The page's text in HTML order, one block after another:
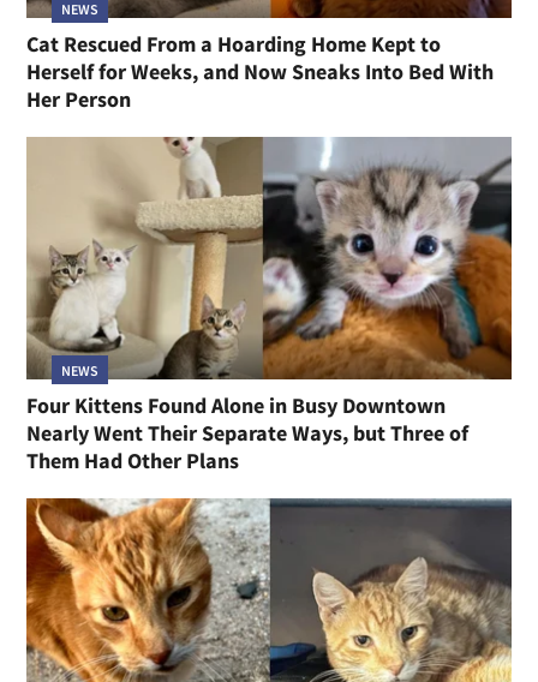
NEWS
Cat Rescued From a Hoarding Home Kept to
Herself for Weeks, and Now Sneaks Into Bed With
Her Person
NEWS
Four Kittens Found Alone in Busy Downtown
Nearly Went Their Separate Ways, but Three of
Them Had Other Plans